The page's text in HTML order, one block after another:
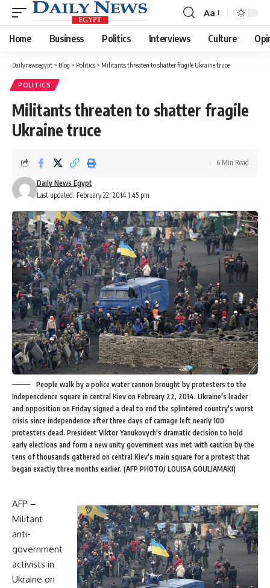
Font
Resizer
Aa
Home Business Politics Interviews Culture
Dailynewsegypt > Blog > Politics > Militants threaten to shatter fragile Ukraine truce
POLITICS
Militants threaten to shatter fragile
Ukraine truce
Last updated: February 22, 2014 1:45 pm
Daily News Egypt
6 Min Read
People walk by a police water cannon brought by protesters to the
Indepencdence square in central Kiev on February 22, 2014. Ukraine's leader
and opposition on Friday signed a deal to end the splintered country's worst
crisis since independence after three days of carnage left nearly 100
protesters dead. President Viktor Yanukovych's dramatic decision to hold
early elections and form a new unity government was met with caution by the
tens of thousands gathered on central Kiev's main square for a protest that
began exactly three months earlier. (AFP PHOTO/ LOUISA GOULIAMAKI)
AFP –
Militant
anti-
government
activists in
Ukraine on